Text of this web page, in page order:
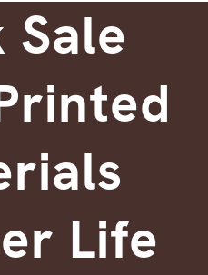
Sale
Life